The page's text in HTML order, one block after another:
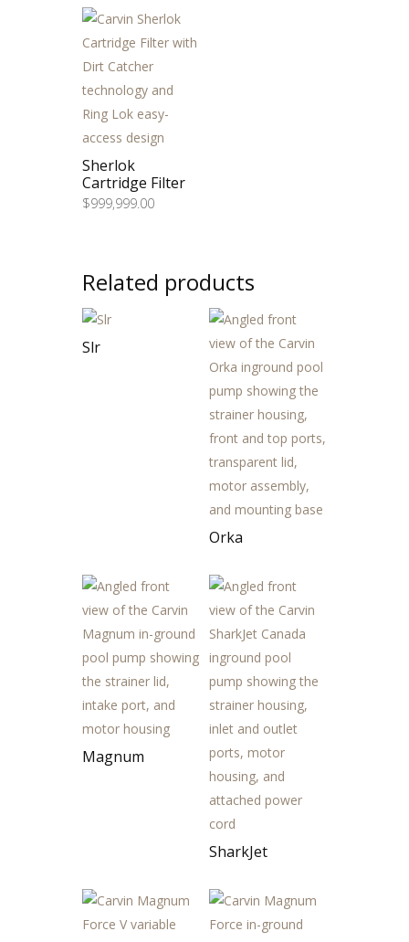
through
$999,999.00
Sherlok
Cartridge Filter
$999,999.00
Related products
Slr
Orka
Magnum
SharkJet